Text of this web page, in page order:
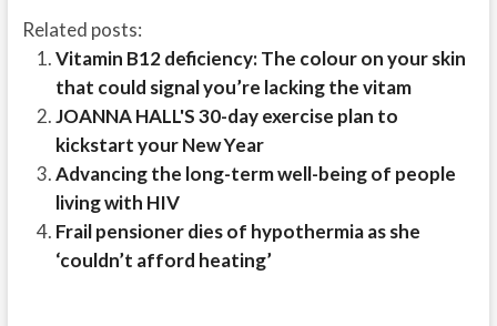
Related posts:
Vitamin B12 deficiency: The colour on your skin
that could signal you’re lacking the vitam
JOANNA HALL'S 30-day exercise plan to
kickstart your New Year
Advancing the long-term well-being of people
living with HIV
Frail pensioner dies of hypothermia as she
‘couldn’t afford heating’